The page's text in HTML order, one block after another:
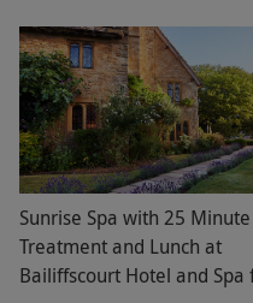
Sunrise Spa with 25 Minute
Treatment and Lunch at
Bailiffscourt Hotel and Spa